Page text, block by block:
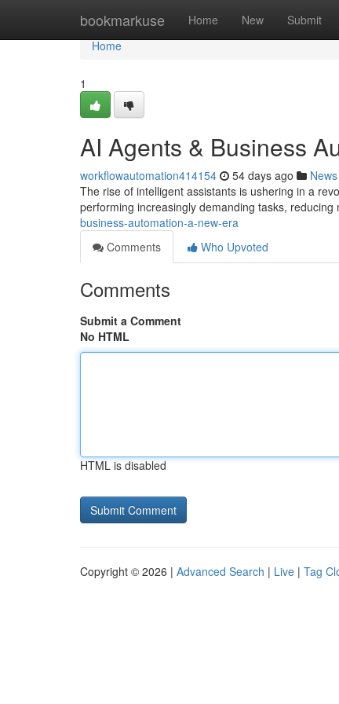
bookmarkuse Home New Submit
Home
Home
1
AI Agents & Business
workflowautomation414154 54 days ago News
The rise of intelligent assistants is ushering in a
performing increasingly demanding tasks, reducing
business-automation-a-new-era
Comments
Who Upvoted
Comments
Submit a Comment
No HTML
HTML is disabled
Copyright © 2026 | Advanced Search | Live | Tag